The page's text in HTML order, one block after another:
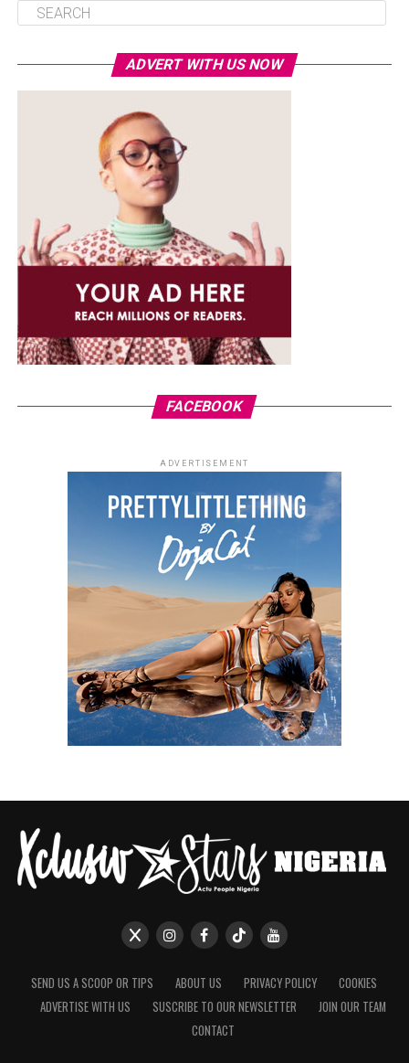
ADVERT WITH US NOW
FACEBOOK
ADVERTISEMENT
SEND US A SCOOP OR TIPS ABOUT US PRIVACY POLICY
COOKIES
ADVERTISE WITH US
SUSCRIBE TO OUR NEWSLETTER
JOIN OUR TEAM
CONTACT